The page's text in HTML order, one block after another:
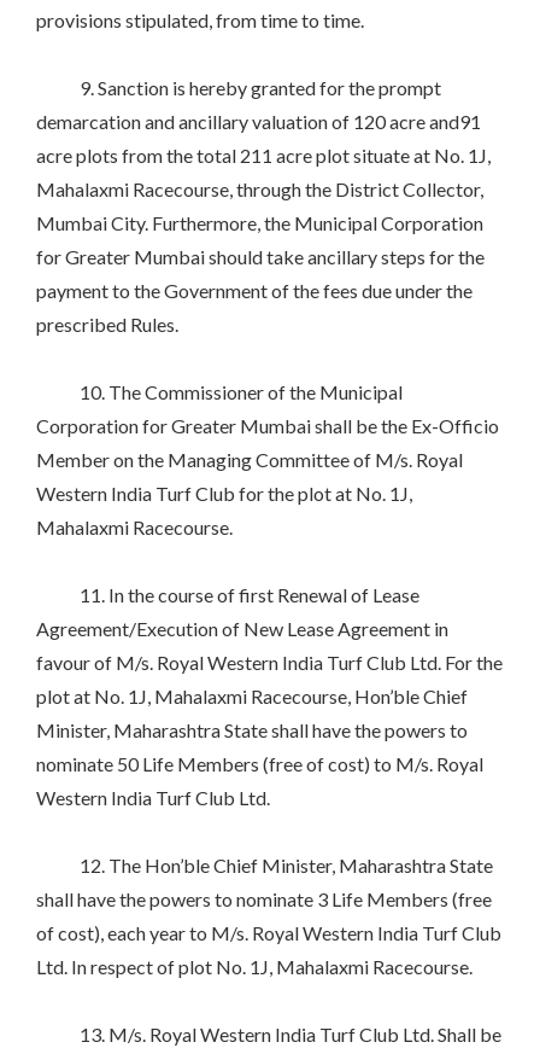
provisions stipulated, from time to time.
9. Sanction is hereby granted for the prompt
demarcation and ancillary valuation of 120 acre and91
acre plots from the total 211 acre plot situate at No. 1J,
Mahalaxmi Racecourse, through the District Collector,
Mumbai City. Furthermore, the Municipal Corporation
for Greater Mumbai should take ancillary steps for the
payment to the Government of the fees due under the
prescribed Rules.
10. The Commissioner of the Municipal
Corporation for Greater Mumbai shall be the Ex-Officio
Member on the Managing Committee of M/s. Royal
Western India Turf Club for the plot at No. 1J,
Mahalaxmi Racecourse.
11. In the course of first Renewal of Lease
Agreement/Execution of New Lease Agreement in
favour of M/s. Royal Western India Turf Club Ltd. For the
plot at No. 1J, Mahalaxmi Racecourse, Hon’ble Chief
Minister, Maharashtra State shall have the powers to
nominate 50 Life Members (free of cost) to M/s. Royal
Western India Turf Club Ltd.
12. The Hon’ble Chief Minister, Maharashtra State
shall have the powers to nominate 3 Life Members (free
of cost), each year to M/s. Royal Western India Turf Club
Ltd. In respect of plot No. 1J, Mahalaxmi Racecourse.
13. M/s. Royal Western India Turf Club Ltd. Shall be